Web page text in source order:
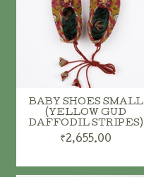
ADD TO CART
BABY SHOES SMALL
(YELLOW GUD
DAFFODIL STRIPES)
₹2,655.00